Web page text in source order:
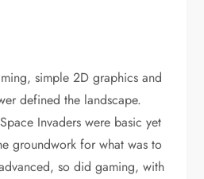
simple 2D graphics and
defined the landscape.
Invaders were basic yet
groundwork for what was to
so did gaming, with